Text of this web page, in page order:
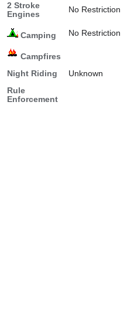
2 Stroke
Engines
No Restriction
Camping No Restriction
Campfires
Night Riding
Unknown
Rule
Enforcement